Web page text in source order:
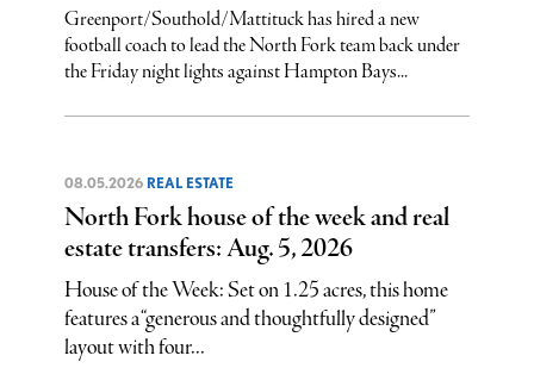
Greenport/Southold/Mattituck has hired a new
football coach to lead the North Fork team back under
the Friday night lights against Hampton Bays...
08.05.2026 REAL ESTATE
North Fork house of the week and real
estate transfers: Aug. 5, 2026
House of the Week: Set on 1.25 acres, this home
features a “generous and thoughtfully designed”
layout with four...